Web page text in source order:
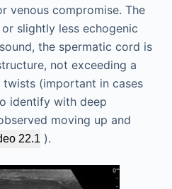
venous compromise. The
slightly less echogenic
the spermatic cord is
not exceeding a
(important in cases
identify with deep
moving up and
22.1).